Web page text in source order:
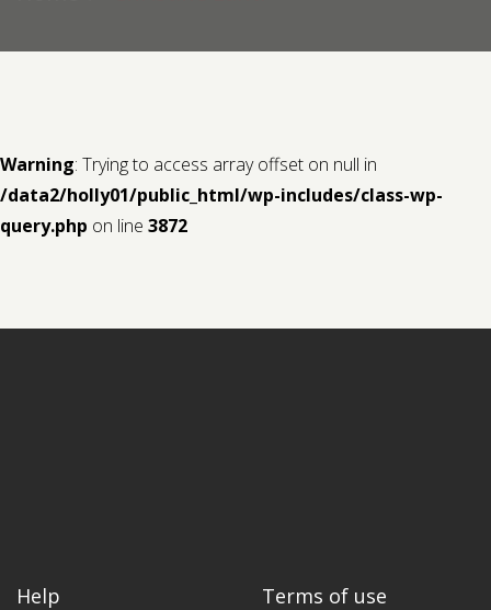
Warning: Trying to access array offset on null in
/data2/holly01/public_html/wp-includes/class-wp-
query.php on line 3872
Help Terms of use